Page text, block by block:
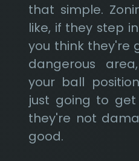
that simple.
like, if they step
you think they're
dangerous
your ball
just going to
they're not
good.